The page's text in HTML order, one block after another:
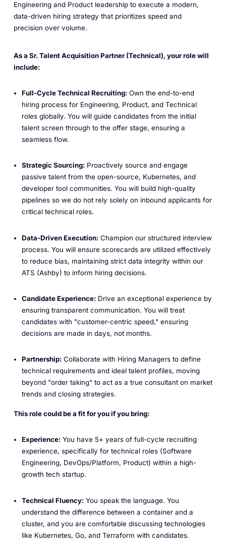
Engineering and Product leadership to execute a modern,
data-driven hiring strategy that prioritizes speed and
precision over volume.
As a Sr. Talent Acquisition Partner (Technical), your role will
include:
Full-Cycle Technical Recruiting:Own the end-to-end
hiring process for Engineering, Product, and Technical
roles globally. You will guide candidates from the initial
talent screen through to the offer stage, ensuring a
seamless flow.
Strategic Sourcing:Proactively source and engage
passive talent from the open-source, Kubernetes, and
developer tool communities. You will build high-quality
pipelines so we do not rely solely on inbound applicants for
critical technical roles.
Data-Driven Execution:Champion our structured interview
process. You will ensure scorecards are utilized effectively
to reduce bias, maintaining strict data integrity within our
ATS (Ashby) to inform hiring decisions.
Candidate Experience:Drive an exceptional experience by
ensuring transparent communication. You will treat
candidates with "customer-centric speed," ensuring
decisions are made in days, not months.
Partnership:Collaborate with Hiring Managers to define
technical requirements and ideal talent profiles, moving
beyond "order taking" to act as a true consultant on market
trends and closing strategies.
This role could be a fit for you if you bring:
Experience:You have 5+ years of full-cycle recruiting
experience, specifically for technical roles (Software
Engineering, DevOps/Platform, Product) within a high-
growth tech startup.
Technical Fluency:You speak the language. You
understand the difference between a container and a
cluster, and you are comfortable discussing technologies
like Kubernetes, Go, and Terraform with candidates.